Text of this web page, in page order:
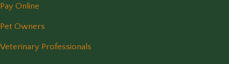
Pay Online
Pet Owners
Veterinary Professionals